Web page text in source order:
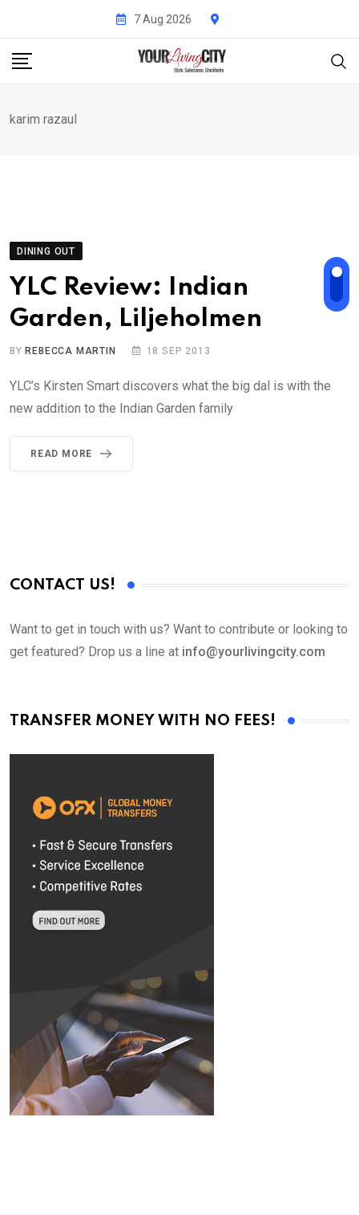
content
7 Aug 2026
karim razaul
DINING OUT
YLC Review: Indian
Garden, Liljeholmen
BY REBECCA MARTIN 18 SEP 2013
YLC’s Kirsten Smart discovers what the big dal is with the
new addition to the Indian Garden family
READ MORE
CONTACT US!
Want to get in touch with us? Want to contribute or looking to
get featured? Drop us a line at info@yourlivingcity.com
TRANSFER MONEY WITH NO FEES!